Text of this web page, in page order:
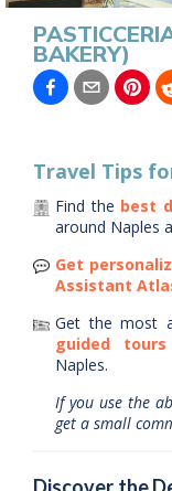
BAKERY)
Travel Tips
Find the best
around Naples
Get
Assistant
Get the most
guided
Naples.
If you use the
get a small